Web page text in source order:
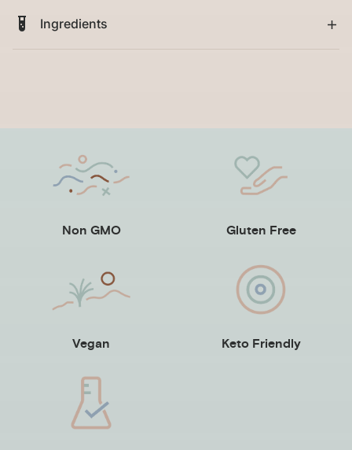
Ingredients
Non GMO Gluten Free
Vegan Keto Friendly